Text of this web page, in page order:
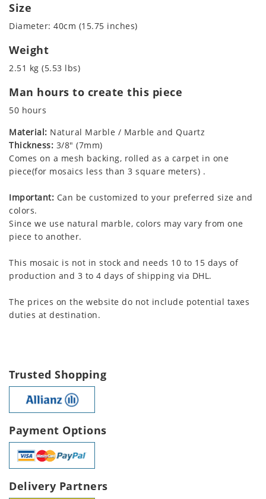
Size
Diameter: 40cm (15.75 inches)
Weight
2.51 kg (5.53 lbs)
Man hours to create this piece
50 hours
Material: Natural Marble / Marble and Quartz
Thickness: 3/8" (7mm)
Comes on a mesh backing, rolled as a carpet in one
piece(for mosaics less than 3 square meters) .
Important: Can be customized to your preferred size and
colors.
Since we use natural marble, colors may vary from one
piece to another.
This mosaic is not in stock and needs 10 to 15 days of
production and 3 to 4 days of shipping via DHL.
The prices on the website do not include potential taxes
duties at destination.
Trusted Shopping
Payment Options
Delivery Partners